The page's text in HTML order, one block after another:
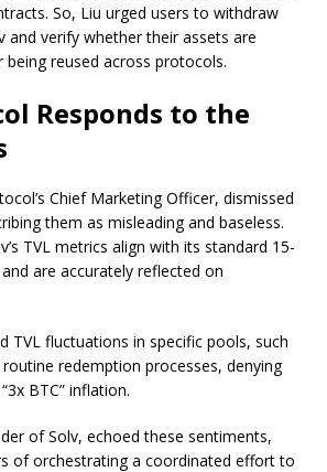
So, Liu urged users to withdraw
and verify whether their assets are
being reused across protocols.
Responds to the
Chief Marketing Officer, dismissed
them as misleading and baseless.
TVL metrics align with its standard 15-
are accurately reflected on
TVL fluctuations in specific pools, such
redemption processes, denying
BTC” inflation.
of Solv, echoed these sentiments,
of orchestrating a coordinated effort to